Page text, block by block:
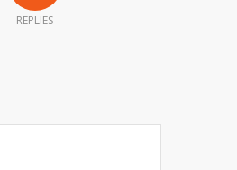
REPLIES